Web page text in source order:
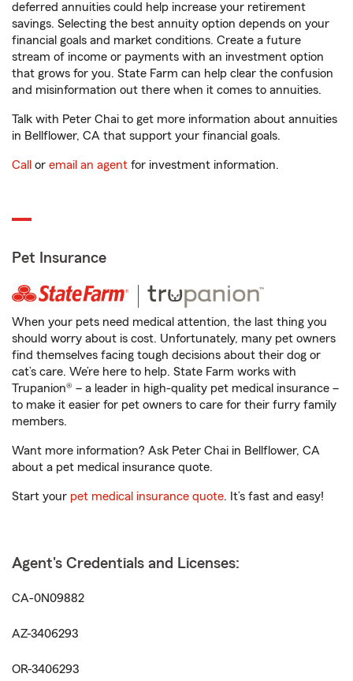
deferred annuities could help increase your retirement
savings. Selecting the best annuity option depends on your
financial goals and market conditions. Create a future
stream of income or payments with an investment option
that grows for you. State Farm can help clear the confusion
and misinformation out there when it comes to annuities.
Talk with Peter Chai to get more information about annuities
in Bellflower, CA that support your financial goals.
Call or email an agent for investment information.
Pet Insurance
When your pets need medical attention, the last thing you
should worry about is cost. Unfortunately, many pet owners
find themselves facing tough decisions about their dog or
cat’s care. We’re here to help. State Farm works with
Trupanion® – a leader in high-quality pet medical insurance –
to make it easier for pet owners to care for their furry family
members.
Want more information? Ask Peter Chai in Bellflower, CA
about a pet medical insurance quote.
Start your pet medical insurance quote. It’s fast and easy!
Agent's Credentials and Licenses:
CA-0N09882
AZ-3406293
OR-3406293